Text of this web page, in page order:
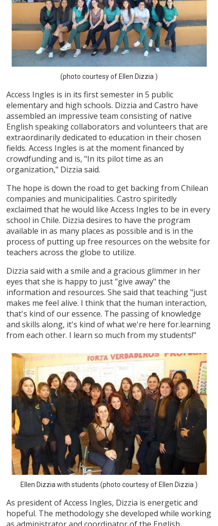
(photo courtesy of Ellen Dizzia )
Access Ingles is in its first semester in 5 public
elementary and high schools. Dizzia and Castro have
assembled an impressive team consisting of native
English speaking collaborators and volunteers that are
extraordinarily dedicated to education in their chosen
fields. Access Ingles is at the moment financed by
crowdfunding and is, "In its pilot time as an
organization," Dizzia said.
The hope is down the road to get backing from Chilean
companies and municipalities. Castro spiritedly
exclaimed that he would like Access Ingles to be in every
school in Chile. Dizzia desires to have the program
available in as many places as possible and is in the
process of putting up free resources on the website for
teachers across the globe to utilize.
Dizzia said with a smile and a gracious glimmer in her
eyes that she is happy to just "give away" the
information and resources. She said that teaching "just
makes me feel alive. I think that the human interaction,
that's kind of our essence. The passing of knowledge
and skills along, it's kind of what we're here for.learning
from each other. I learn so much from my students!"
Ellen Dizzia with students (photo courtesy of Ellen Dizzia )
As president of Access Ingles, Dizzia is energetic and
hopeful. The methodology she developed while working